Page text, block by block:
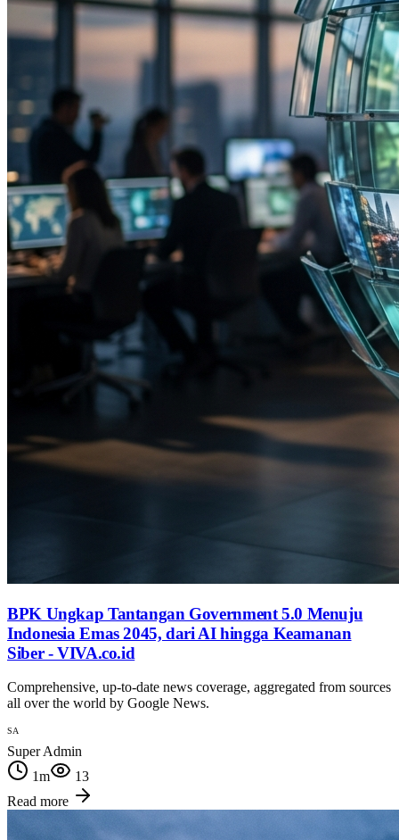
BPK Ungkap Tantangan Government 5.0 Menuju
Indonesia Emas 2045, dari AI hingga Keamanan
Siber - VIVA.co.id
Comprehensive, up-to-date news coverage, aggregated from sources
all over the world by Google News.
SA
Super Admin
1m
13
Read more